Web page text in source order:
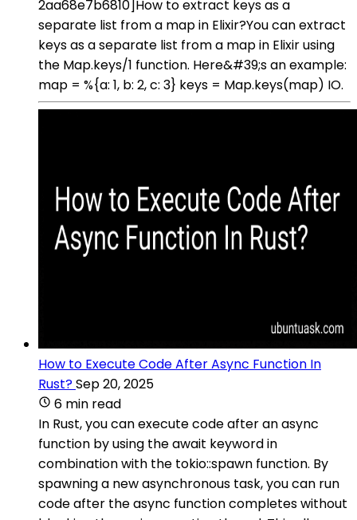
2aa68e7b6810]How to extract keys as a
separate list from a map in Elixir?You can extract
keys as a separate list from a map in Elixir using
the Map.keys/1 function. Here&#39;s an example:
map = %{a: 1, b: 2, c: 3} keys = Map.keys(map) IO.
How to Execute Code After Async Function In
Rust?Sep 20, 2025
6 min read
In Rust, you can execute code after an async
function by using the await keyword in
combination with the tokio::spawn function. By
spawning a new asynchronous task, you can run
code after the async function completes without